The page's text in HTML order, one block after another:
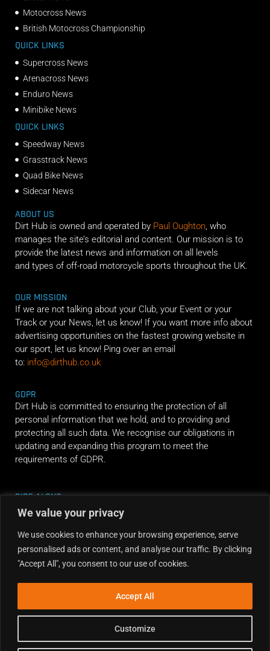
We value your privacy
We use cookies to enhance your browsing experience, serve
personalised ads or content, and analyse our traffic. By clicking
"Accept All", you consent to our use of cookies.
Customize
Accept All
Motocross News
British Motocross Championship
QUICK LINKS
Supercross News
Arenacross News
Enduro News
Minibike News
QUICK LINKS
Speedway News
Grasstrack News
Quad Bike News
Sidecar News
ABOUT US
Dirt Hub is owned and operated by Paul Oughton, who
manages the site’s editorial and content. Our mission is to
provide the latest news and information on all levels
and types of off-road motorcycle sports throughout the UK.
OUR MISSION
If we are not talking about your Club, your Event or your
Track or your News, let us know! If you want more info about
advertising opportunities on the fastest growing website in
our sport, let us know! Ping over an email
to: info@dirthub.co.uk
GDPR
Dirt Hub is committed to ensuring the protection of all
personal information that we hold, and to providing and
protecting all such data. We recognise our obligations in
updating and expanding this program to meet the
requirements of GDPR.
RIDE ALONG